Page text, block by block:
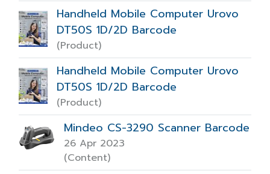
Handheld Mobile Computer Urovo
DT50S 1D/2D Barcode
(Product)
Handheld Mobile Computer Urovo
DT50S 1D/2D Barcode
(Product)
Mindeo CS-3290 Scanner Barcode
26 Apr 2023
(Content)